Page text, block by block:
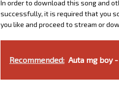
In order to download this song and
successfully, it is required that you
you like and proceed to stream or
Recommended: Auta mg boy